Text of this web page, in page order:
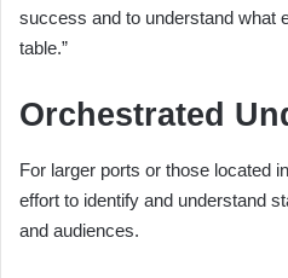
success and to understand what
table.”
Orchestrated
For larger ports or those located
effort to identify and understand
and audiences.